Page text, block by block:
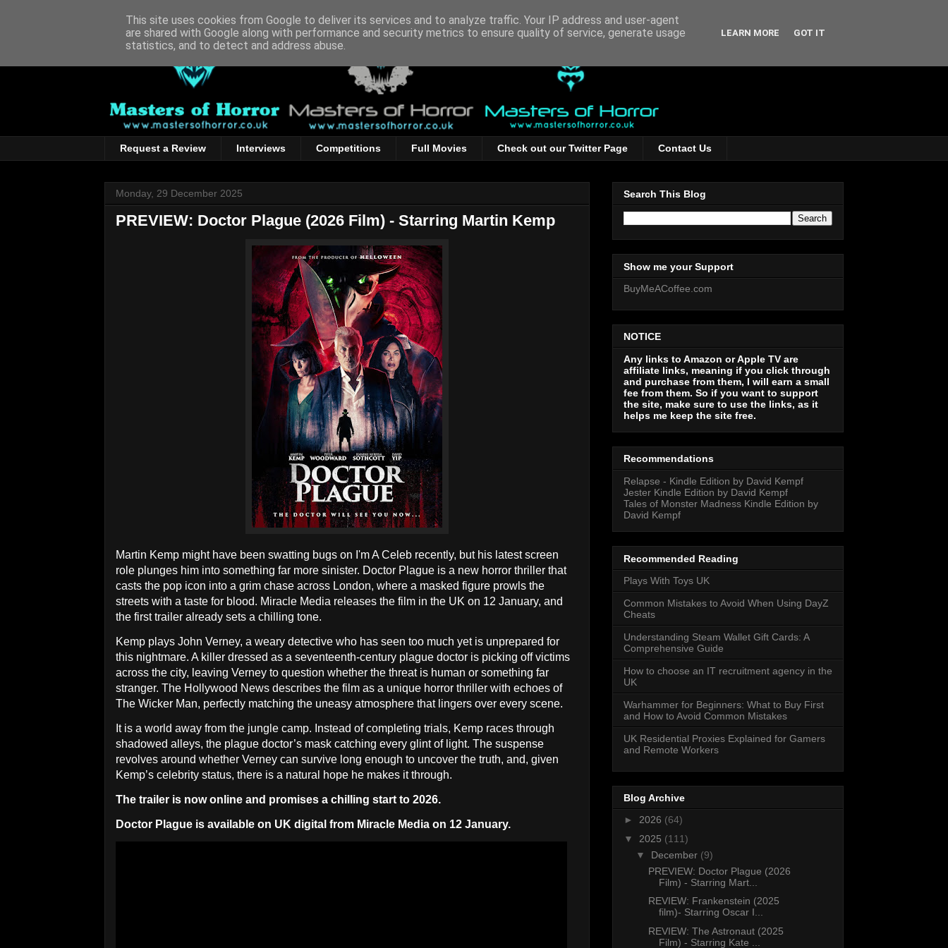
Request a Review Interviews Competitions Full Movies Check out our Twitter Page Contact Us
Monday, 29 December 2025
PREVIEW: Doctor Plague (2026 Film) - Starring Martin Kemp
Martin Kemp might have been swatting bugs on I'm A Celeb recently, but his latest screen
role plunges him into something far more sinister. Doctor Plague is a new horror thriller that
casts the pop icon into a grim chase across London, where a masked figure prowls the
streets with a taste for blood. Miracle Media releases the film in the UK on 12 January, and
the first trailer already sets a chilling tone.
Kemp plays John Verney, a weary detective who has seen too much yet is unprepared for
this nightmare. A killer dressed as a seventeenth-century plague doctor is picking off victims
across the city, leaving Verney to question whether the threat is human or something far
stranger. The Hollywood News describes the film as a unique horror thriller with echoes of
The Wicker Man, perfectly matching the uneasy atmosphere that lingers over every scene.
It is a world away from the jungle camp. Instead of completing trials, Kemp races through
shadowed alleys, the plague doctor’s mask catching every glint of light. The suspense
revolves around whether Verney can survive long enough to uncover the truth, and, given
Kemp’s celebrity status, there is a natural hope he makes it through.
The trailer is now online and promises a chilling start to 2026.
Doctor Plague is available on UK digital from Miracle Media on 12 January.
Search This Blog
Show me your Support
BuyMeACoffee.com
NOTICE
Any links to Amazon or Apple TV are
affiliate links, meaning if you click through
and purchase from them, I will earn a small
fee from them. So if you want to support
the site, make sure to use the links, as it
helps me keep the site free.
Recommendations
Relapse - Kindle Edition by David Kempf
Jester Kindle Edition by David Kempf
Tales of Monster Madness Kindle Edition by
David Kempf
Recommended Reading
Plays With Toys UK
Common Mistakes to Avoid When Using DayZ
Cheats
Understanding Steam Wallet Gift Cards: A
Comprehensive Guide
How to choose an IT recruitment agency in the
UK
Warhammer for Beginners: What to Buy First
and How to Avoid Common Mistakes
UK Residential Proxies Explained for Gamers
and Remote Workers
Blog Archive
► 2026 (64)
▼ 2025 (111)
▼ December (9)
PREVIEW: Doctor Plague (2026
Film) - Starring Mart...
REVIEW: Frankenstein (2025
film)- Starring Oscar I...
REVIEW: The Astronaut (2025
Film) - Starring Kate ...
This site uses cookies from Google to deliver its services and to analyze traffic. Your IP address and user-agent
are shared with Google along with performance and security metrics to ensure quality of service, generate usage
statistics, and to detect and address abuse.
LEARN MORE GOT IT